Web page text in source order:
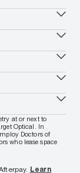
at or next to
Optical. In
Doctors of
who lease space
Learn